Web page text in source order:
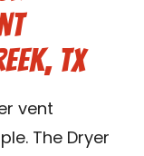
TX
vent
The Dryer